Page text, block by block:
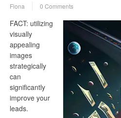
Fiona 0 Comments
FACT: utilizing
visually
appealing
images
strategically
can
significantly
improve your
leads.